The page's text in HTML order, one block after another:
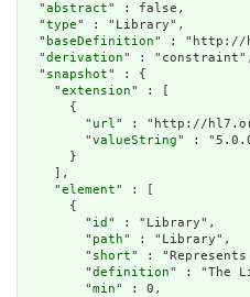
  "
abstract" : false,
  "
type" : "Library",
  "
baseDefinition" : "http://
  "
derivation" : "constraint",
  "
snapshot" : {
    "
extension" : [
      {
        "
url" : "http://
        "
valueString" :
      }
    ],
    "
element" : [
      {
        "
id " : "Library",
        "
path" : "Library",
        "
short" :
        "
definition" : "The
        "
min" : 0,